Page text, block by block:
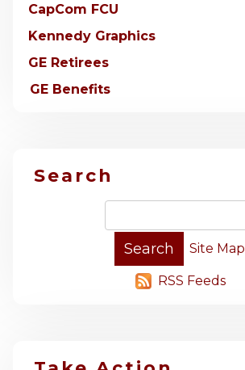
CapCom FCU
Kennedy Graphics
GE Retirees
GE Benefits
Search
Site Map
RSS Feeds